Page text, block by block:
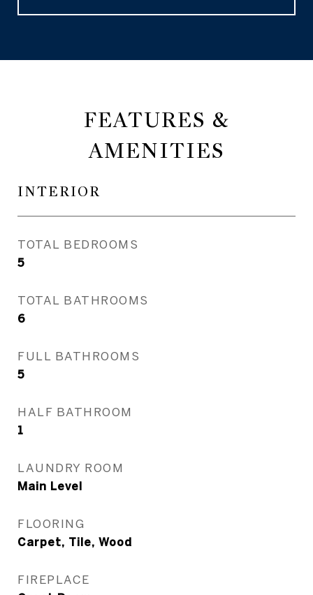
FEATURES &
AMENITIES
INTERIOR
TOTAL BEDROOMS
5
TOTAL BATHROOMS
6
FULL BATHROOMS
5
HALF BATHROOM
1
LAUNDRY ROOM
Main Level
FLOORING
Carpet, Tile, Wood
FIREPLACE